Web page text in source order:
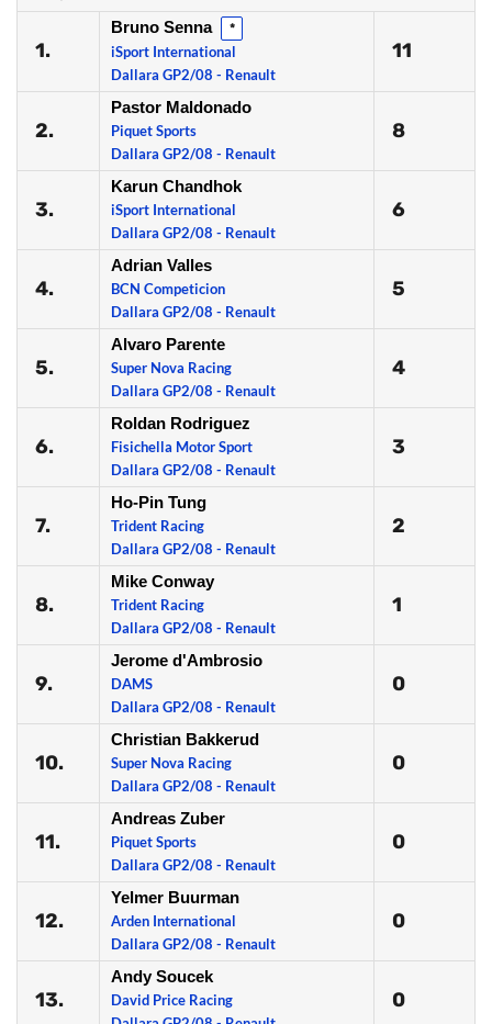
1.
Bruno Senna *
iSport International
Dallara GP2/08 - Renault
11
2.
Pastor Maldonado
Piquet Sports
Dallara GP2/08 - Renault
8
3.
Karun Chandhok
iSport International
Dallara GP2/08 - Renault
6
4.
Adrian Valles
BCN Competicion
Dallara GP2/08 - Renault
5
5.
Alvaro Parente
Super Nova Racing
Dallara GP2/08 - Renault
4
6.
Roldan Rodriguez
Fisichella Motor Sport
Dallara GP2/08 - Renault
3
7.
Ho-Pin Tung
Trident Racing
Dallara GP2/08 - Renault
2
8.
Mike Conway
Trident Racing
Dallara GP2/08 - Renault
1
9.
Jerome d'Ambrosio
DAMS
Dallara GP2/08 - Renault
0
10.
Christian Bakkerud
Super Nova Racing
Dallara GP2/08 - Renault
0
11.
Andreas Zuber
Piquet Sports
Dallara GP2/08 - Renault
0
12.
Yelmer Buurman
Arden International
Dallara GP2/08 - Renault
0
13.
Andy Soucek
David Price Racing
0